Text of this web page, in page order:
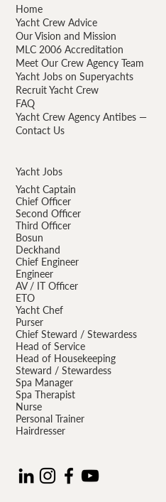
Yacht Jobs
Yacht Captain
Chief Officer
Second Officer
Third Officer
Bosun
Deckhand
Chief Engineer
Engineer
AV / IT Officer
ETO
Yacht Chef
Purser
Chief Steward / Stewardess
Head of Service
Head of Housekeeping
Steward / Stewardess
Spa Manager
Spa Therapist
Nurse
Personal Trainer
Hairdresser
Home
Yacht Crew Advice
Our Vision and Mission
MLC 2006 Accreditation
Meet Our Crew Agency Team
Yacht Jobs on Superyachts
Recruit Yacht Crew
FAQ
Yacht Crew Agency Antibes —
Contact Us